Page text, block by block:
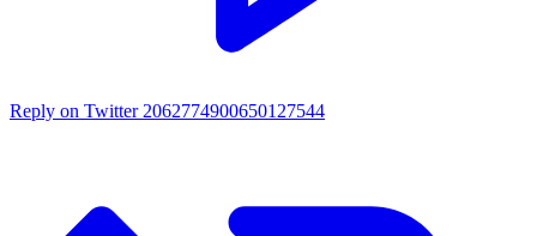
Reply on Twitter 2062774900650127544